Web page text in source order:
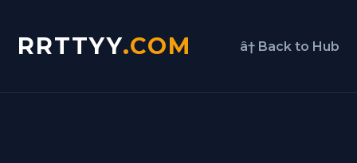
RRTTYY.COM â† Back to Hub